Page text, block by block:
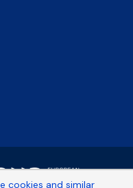
cookies and similar